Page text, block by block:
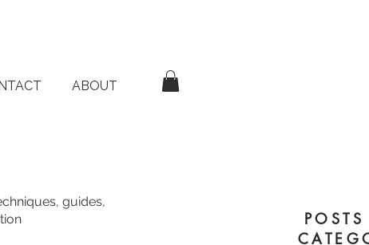
ABOUT
guides,